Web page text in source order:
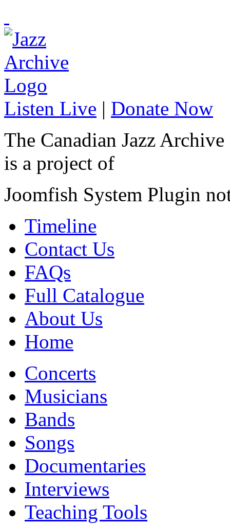
Listen Live | Donate Now
The Canadian Jazz Archive
is a project of
Joomfish System Plugin
Timeline
Contact Us
FAQs
Full Catalogue
About Us
Home
Concerts
Musicians
Bands
Songs
Documentaries
Interviews
Teaching Tools